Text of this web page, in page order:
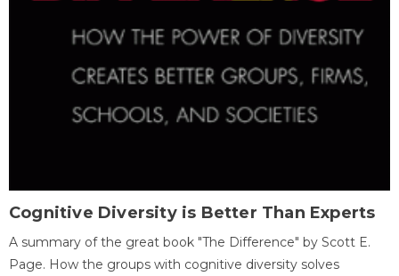
Cognitive Diversity is Better Than Experts
A summary of the great book "The Difference" by Scott E.
Page. How the groups with cognitive diversity solves